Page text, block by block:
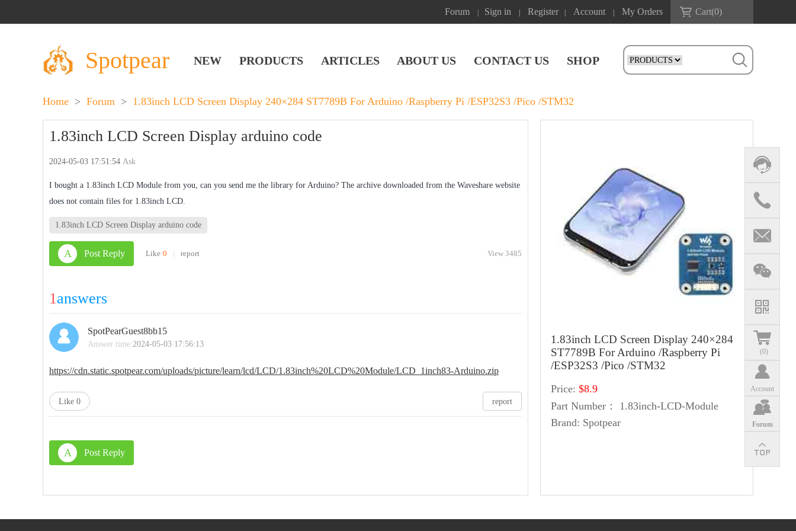
Forum Sign in Register Account My Orders Cart(0)
Spotpear NEW PRODUCTS ARTICLES ABOUT US CONTACT US SHOP
(0)
Account
Forum
Home > Forum > 1.83inch LCD Screen Display 240×284 ST7789B For Arduino /Raspberry Pi /ESP32S3 /Pico /STM32
1.83inch LCD Screen Display arduino code
2024-05-03 17:51:54 Ask
I bought a 1.83inch LCD Module from you, can you send me the library for Arduino? The archive downloaded from the Waveshare website
does not contain files for 1.83inch LCD.
1.83inch LCD Screen Display arduino code
A Post Reply Like 0 | report View 3485
1answers
SpotPearGuest8bb15
Answer time:2024-05-03 17:56:13
https://cdn.static.spotpear.com/uploads/picture/learn/lcd/LCD/1.83inch%20LCD%20Module/LCD_1inch83-Arduino.zip
Like 0 report
A Post Reply
1.83inch LCD Screen Display 240×284
ST7789B For Arduino /Raspberry Pi
/ESP32S3 /Pico /STM32
Price: $8.9
Part Number：
1.83inch-LCD-Module
Brand: Spotpear